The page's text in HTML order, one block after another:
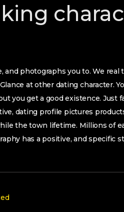
and photographs you to. We
at other dating character.
you get a good existence.
dating profile pictures
the town lifetime. Millions of
has a positive, and specific